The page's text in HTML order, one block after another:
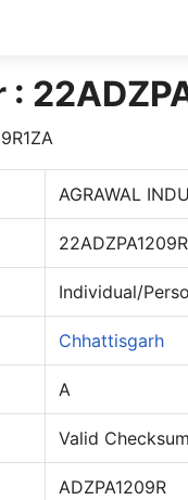
:
AGRAWAL
Individual/
Chhattisgarh
A
Valid Checksum
ADZPA1209R